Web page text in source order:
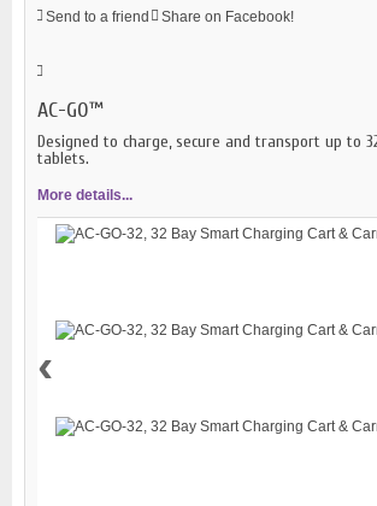
Send to a friend Share on Facebook!
AC-GO™
Designed to charge, secure and transport up to
tablets.
More details...
‹